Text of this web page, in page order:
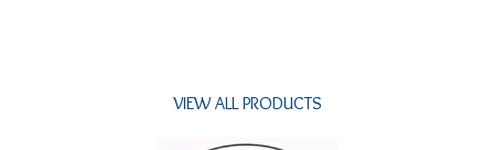
VIEW ALL PRODUCTS